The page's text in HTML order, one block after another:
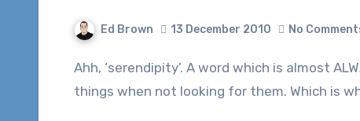
Ed Brown 13 December 2010 No
Ahh, ‘serendipity’. A word which is almost ALWAYS followed by it’s definition: finding good
things when not looking for them. Which is